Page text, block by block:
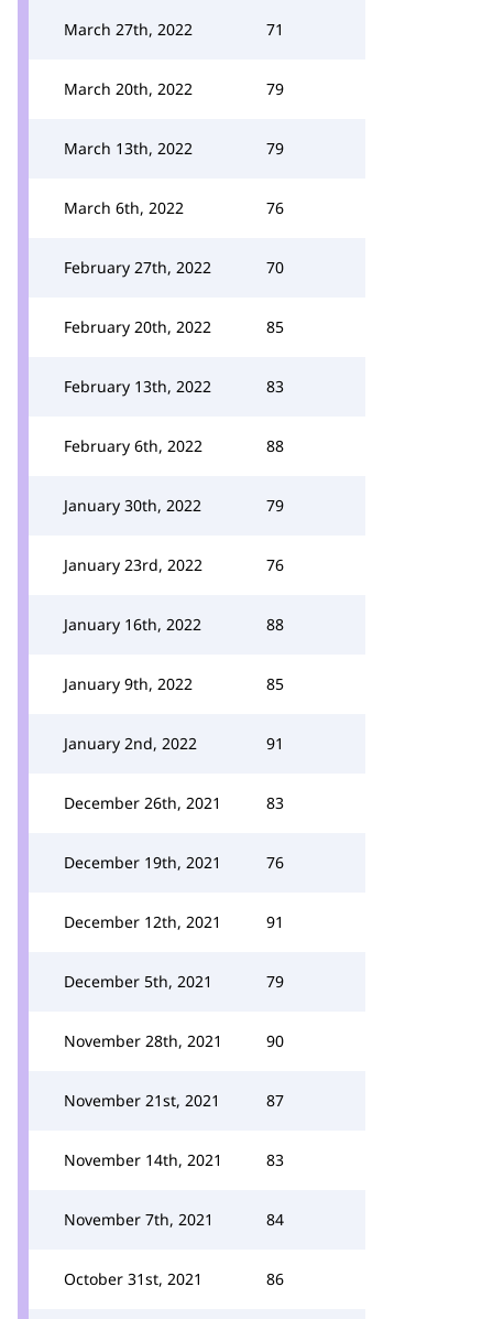
March 27th, 2022 71
March 20th, 2022 79
March 13th, 2022 79
March 6th, 2022 76
February 27th, 2022 70
February 20th, 2022 85
February 13th, 2022 83
February 6th, 2022 88
January 30th, 2022 79
January 23rd, 2022 76
January 16th, 2022 88
January 9th, 2022 85
January 2nd, 2022 91
December 26th, 2021 83
December 19th, 2021 76
December 12th, 2021 91
December 5th, 2021 79
November 28th, 2021 90
November 21st, 2021 87
November 14th, 2021 83
November 7th, 2021 84
October 31st, 2021 86